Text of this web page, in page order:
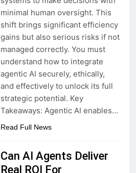
minimal human oversight. This
shift brings significant efficiency
gains but also serious risks if not
managed correctly. You must
understand how to integrate
agentic AI securely, ethically,
and effectively to unlock its full
strategic potential. Key
Takeaways: Agentic AI enables…
Read Full News
Can AI Agents Deliver
Real ROI For